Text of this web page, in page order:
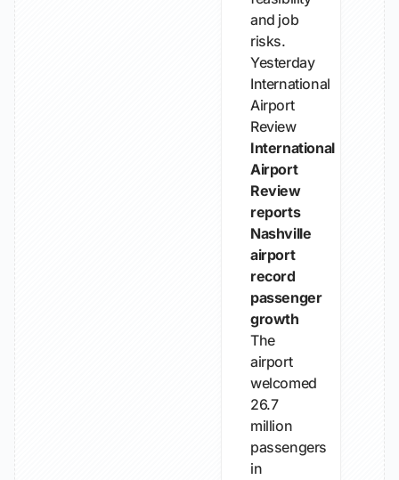
and job
risks.
Yesterday
International
Airport
Review
International
Airport
Review
reports
Nashville
airport
record
passenger
growth
The
airport
welcomed
26.7
million
passengers
in